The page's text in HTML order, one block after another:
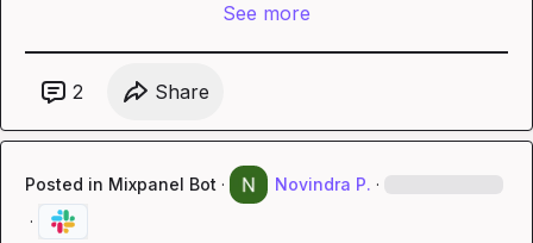
See more
2 Share
Posted in Mixpanel Bot · Novindra P. ·
·